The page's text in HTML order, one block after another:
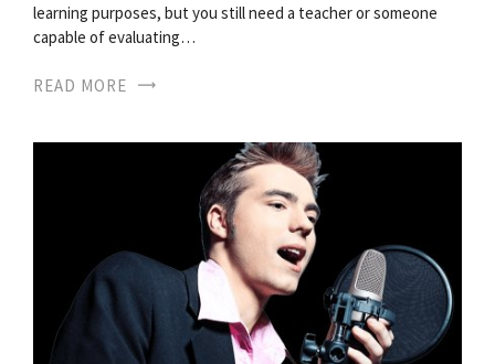
learning purposes, but you still need a teacher or someone
capable of evaluating…
READ MORE